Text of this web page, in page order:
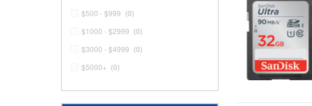
$500 - $999 (0)
$1000 - $2999 (0)
$3000 - $4999 (0)
$5000+ (0)